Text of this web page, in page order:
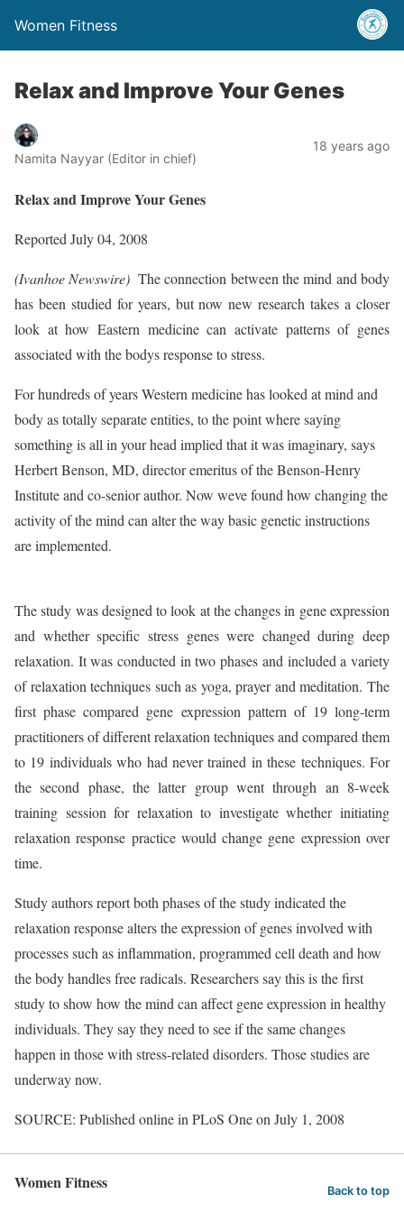
Women Fitness
Relax and Improve Your Genes
Namita Nayyar (Editor in chief)
18 years ago
Relax and Improve Your Genes
Reported July 04, 2008
(Ivanhoe Newswire)  The connection between the mind and body
has been studied for years, but now new research takes a closer
look at how Eastern medicine can activate patterns of genes
associated with the bodys response to stress.
For hundreds of years Western medicine has looked at mind and
body as totally separate entities, to the point where saying
something is all in your head implied that it was imaginary, says
Herbert Benson, MD, director emeritus of the Benson-Henry
Institute and co-senior author. Now weve found how changing the
activity of the mind can alter the way basic genetic instructions
are implemented.
The study was designed to look at the changes in gene expression
and whether specific stress genes were changed during deep
relaxation. It was conducted in two phases and included a variety
of relaxation techniques such as yoga, prayer and meditation. The
first phase compared gene expression pattern of 19 long-term
practitioners of different relaxation techniques and compared them
to 19 individuals who had never trained in these techniques. For
the second phase, the latter group went through an 8-week
training session for relaxation to investigate whether initiating
relaxation response practice would change gene expression over
time.
Study authors report both phases of the study indicated the
relaxation response alters the expression of genes involved with
processes such as inflammation, programmed cell death and how
the body handles free radicals. Researchers say this is the first
study to show how the mind can affect gene expression in healthy
individuals. They say they need to see if the same changes
happen in those with stress-related disorders. Those studies are
underway now.
SOURCE: Published online in PLoS One on July 1, 2008
Women Fitness Back to top